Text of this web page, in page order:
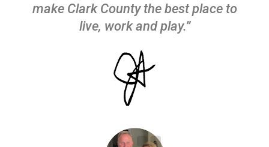
make Clark County the best place to
live, work and play.”